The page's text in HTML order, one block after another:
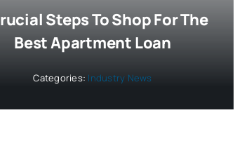
Steps To Shop For The
Best Apartment Loan
Categories: Industry News